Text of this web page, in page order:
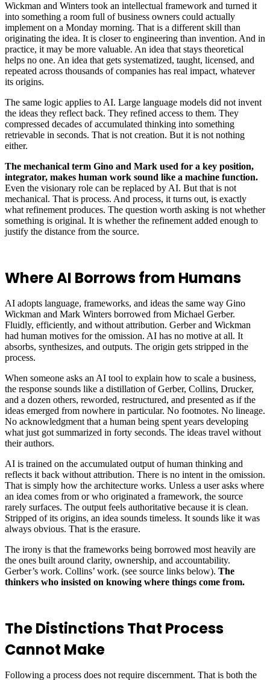
Wickman and Winters took an intellectual framework and turned it
into something a room full of business owners could actually
implement on a Monday morning. That is a different skill than
originating the idea. It is closer to engineering than invention. And in
practice, it may be more valuable. An idea that stays theoretical
helps no one. An idea that gets systematized, taught, licensed, and
repeated across thousands of companies has real impact, whatever
its origins.
The same logic applies to AI. Large language models did not invent
the ideas they reflect back. They refined access to them. They
compressed decades of accumulated thinking into something
retrievable in seconds. That is not creation. But it is not nothing
either.
The mechanical term Gino and Mark used for a key position,
integrator, makes human work sound like a machine function.
Even the visionary role can be replaced by AI. But that is not
mechanical. That is process. And process, it turns out, is exactly
what refinement produces. The question worth asking is not whether
something is original. It is whether the refinement added enough to
justify the distance from the source.
Where AI Borrows from Humans
AI adopts language, frameworks, and ideas the same way Gino
Wickman and Mark Winters borrowed from Michael Gerber.
Fluidly, efficiently, and without attribution. Gerber and Wickman
had human motives for the omission. AI has no motive at all. It
absorbs, synthesizes, and outputs. The origin gets stripped in the
process.
When someone asks an AI tool to explain how to scale a business,
the response sounds like a distillation of Gerber, Collins, Drucker,
and a dozen others, reworded, restructured, and presented as if the
ideas emerged from nowhere in particular. No footnotes. No lineage.
No acknowledgment that a human being spent years developing
what just got summarized in forty seconds. The ideas travel without
their authors.
AI is trained on the accumulated output of human thinking and
reflects it back without attribution. There is no intent in the omission.
That is simply how the architecture works. Unless a user asks where
an idea comes from or who originated a framework, the source
rarely surfaces. The output feels authoritative because it is clean.
Stripped of its origins, an idea sounds timeless. It sounds like it was
always obvious. That is the erasure.
The irony is that the frameworks being borrowed most heavily are
the ones built around clarity, ownership, and accountability.
Gerber’s work. Collins’ work. (see source links below). The
thinkers who insisted on knowing where things come from.
The Distinctions That Process
Cannot Make
Following a process does not require discernment. That is both the